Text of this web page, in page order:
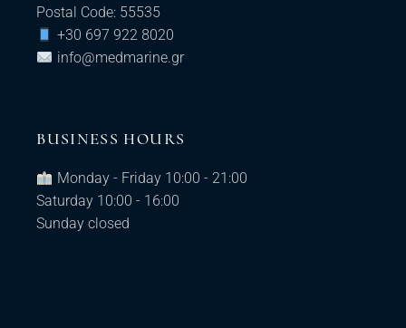
Postal Code: 55535
+30 697 922 8020
info@medmarine.gr​
BUSINESS HOURS
Monday - Friday 10:00 - 21:00
Saturday 10:00 - 16:00
Sunday closed